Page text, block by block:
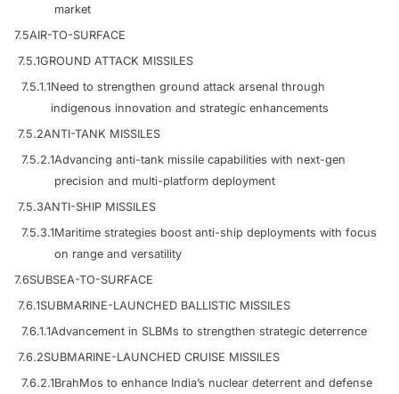
market
7.5AIR-TO-SURFACE
7.5.1GROUND ATTACK MISSILES
7.5.1.1Need to strengthen ground attack arsenal through
indigenous innovation and strategic enhancements
7.5.2ANTI-TANK MISSILES
7.5.2.1Advancing anti-tank missile capabilities with next-gen
precision and multi-platform deployment
7.5.3ANTI-SHIP MISSILES
7.5.3.1Maritime strategies boost anti-ship deployments with focus
on range and versatility
7.6SUBSEA-TO-SURFACE
7.6.1SUBMARINE-LAUNCHED BALLISTIC MISSILES
7.6.1.1Advancement in SLBMs to strengthen strategic deterrence
7.6.2SUBMARINE-LAUNCHED CRUISE MISSILES
7.6.2.1BrahMos to enhance India’s nuclear deterrent and defense